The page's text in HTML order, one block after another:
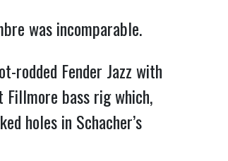
was incomparable.
rodded Fender Jazz with
Fillmore bass rig which,
holes in Schacher’s